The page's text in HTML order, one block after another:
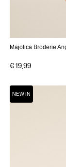
Majolica Broderie
€ 19,99
NEW IN